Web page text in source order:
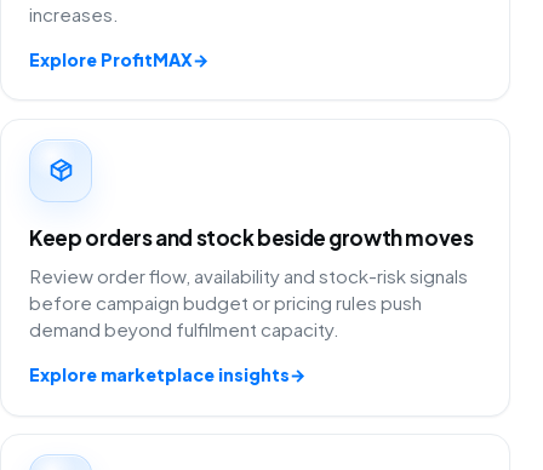
increases.
Explore ProfitMAX→
Keep orders and stock beside growth moves
Review order flow, availability and stock-risk signals
before campaign budget or pricing rules push
demand beyond fulfilment capacity.
Explore marketplace insights→